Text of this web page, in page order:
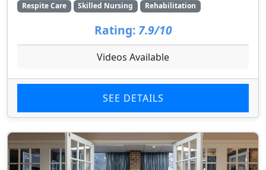
Respite Care
Skilled Nursing Rehabilitation
Rating: 7.9/10
Videos Available
SEE DETAILS